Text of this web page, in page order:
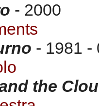
- 2000
- 1981 -
the